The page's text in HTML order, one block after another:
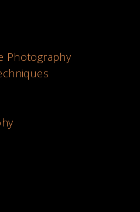
Photography